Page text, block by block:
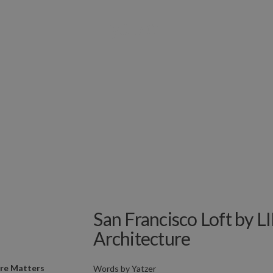
San Francisco Loft by
Architecture
Words byYatzer
Matters